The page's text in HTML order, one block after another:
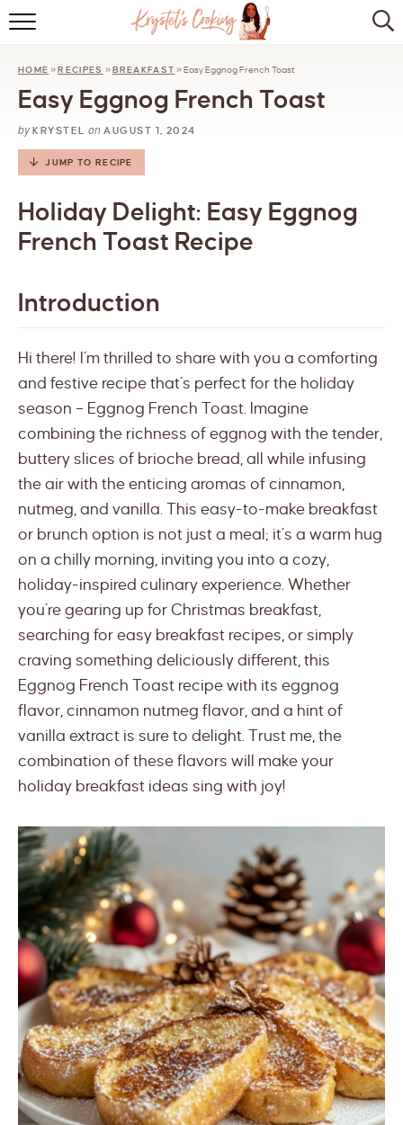
ABOUT
KITCHEN ESSENTIALS
LET’S COLLABORATE
HOME »RECIPES »BREAKFAST »Easy Eggnog French Toast
Easy Eggnog French Toast
by KRYSTEL on AUGUST 1, 2024
JUMP TO RECIPE
Holiday Delight: Easy Eggnog
French Toast Recipe
Introduction
Hi there! I’m thrilled to share with you a comforting
and festive recipe that’s perfect for the holiday
season – Eggnog French Toast. Imagine
combining the richness of eggnog with the tender,
buttery slices of brioche bread, all while infusing
the air with the enticing aromas of cinnamon,
nutmeg, and vanilla. This easy-to-make breakfast
or brunch option is not just a meal; it’s a warm hug
on a chilly morning, inviting you into a cozy,
holiday-inspired culinary experience. Whether
you’re gearing up for Christmas breakfast,
searching for easy breakfast recipes, or simply
craving something deliciously different, this
Eggnog French Toast recipe with its eggnog
flavor, cinnamon nutmeg flavor, and a hint of
vanilla extract is sure to delight. Trust me, the
combination of these flavors will make your
holiday breakfast ideas sing with joy!